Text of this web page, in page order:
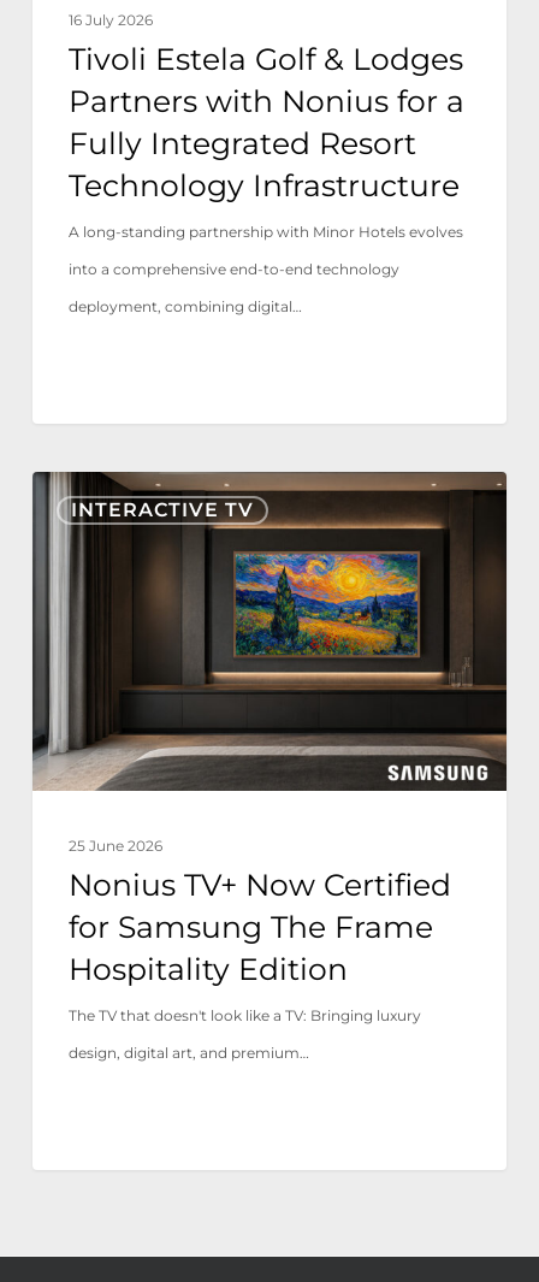
Integrated
Resort
Technology
Infrastructure
16 July 2026
Tivoli Estela Golf & Lodges
Partners with Nonius for a
Fully Integrated Resort
Technology Infrastructure
A long-standing partnership with Minor Hotels evolves
into a comprehensive end-to-end technology
deployment, combining digital…
INTERACTIVE TV
Nonius
TV+
The
Frame
Hospitality
25 June 2026
Nonius TV+ Now Certified
for Samsung The Frame
Hospitality Edition
The TV that doesn't look like a TV: Bringing luxury
design, digital art, and premium…